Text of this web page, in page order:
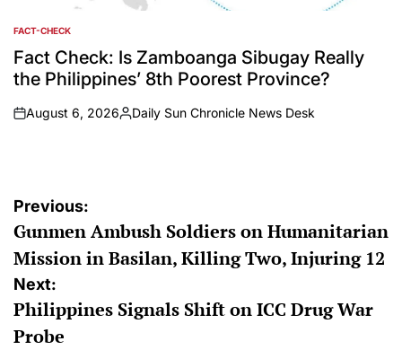
POSTED
IN
FACT-CHECK
Fact Check: Is Zamboanga Sibugay Really
the Philippines’ 8th Poorest Province?
on
August 6, 2026
Posted
Daily Sun Chronicle News Desk
Post
navigation
Previous:
Gunmen Ambush Soldiers on Humanitarian
Mission in Basilan, Killing Two, Injuring 12
Next:
Philippines Signals Shift on ICC Drug War
Probe